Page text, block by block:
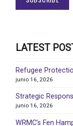
LATEST
Refugee
junio 16, 2026
Strategic
junio 16, 2026
WRMC’s Fen